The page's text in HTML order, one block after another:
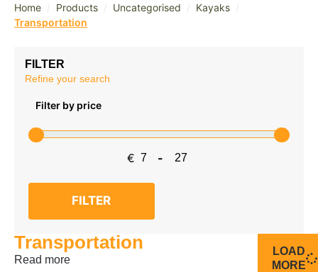
Home / Products / Uncategorised / Kayaks /
Transportation
FILTER
Refine your search
Filter by price
€ Minimum Price
-
Maximum Price
FILTER
Transportation
Read more
LOAD
MORE